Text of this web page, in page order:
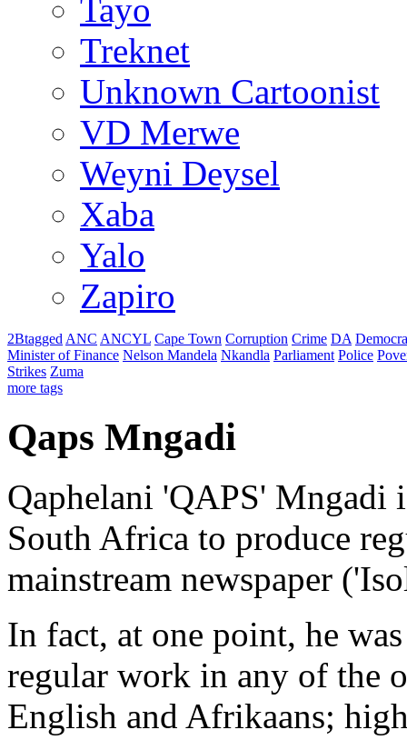
Tayo
Treknet
Unknown Cartoonist
VD Merwe
Weyni Deysel
Xaba
Yalo
Zapiro
2Btagged ANC ANCYL Cape Town Corruption Crime DA
Minister of Finance Nelson Mandela Nkandla Parliament Police
Strikes Zuma
more tags
Qaps Mngadi
Qaphelani 'QAPS' Mngadi
South Africa to produce
mainstream newspaper
In fact, at one point, he
regular work in any of the
English and Afrikaans;